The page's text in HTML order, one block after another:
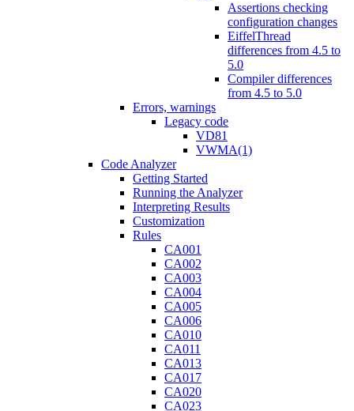
Assertions checking
configuration changes
EiffelThread
differences from 4.5 to
5.0
Compiler differences
from 4.5 to 5.0
Errors, warnings
Legacy code
VD81
VWMA(1)
Code Analyzer
Getting Started
Running the Analyzer
Interpreting Results
Customization
Rules
CA001
CA002
CA003
CA004
CA005
CA006
CA010
CA011
CA013
CA017
CA020
CA023